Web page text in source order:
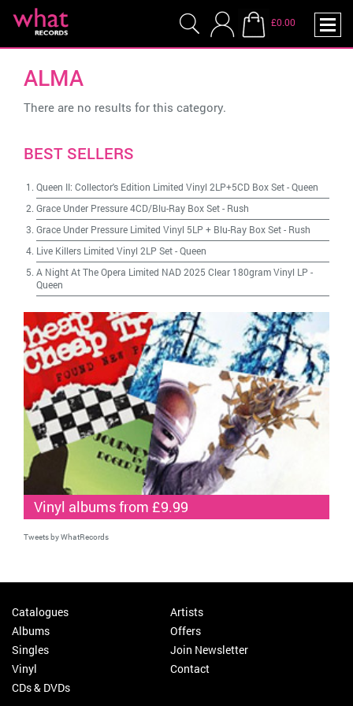
£0.00
ALMA
There are no results for this category.
BEST SELLERS
Queen II: Collector's Edition Limited Vinyl 2LP+5CD Box Set-Queen
Grace Under Pressure 4CD/Blu-Ray Box Set- Rush
Grace Under Pressure Limited Vinyl 5LP + Blu-Ray Box Set- Rush
Live Killers Limited Vinyl 2LP Set-Queen
A Night At The Opera Limited NAD 2025 Clear 180gram Vinyl LP -
Queen
Vinyl albums from £9.99
Tweets by WhatRecords
Catalogues
Albums
Singles
Vinyl
CDs & DVDs
Artists
Offers
Join Newsletter
Contact